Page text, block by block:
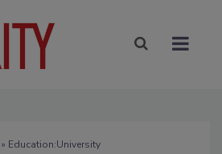
» Education:University